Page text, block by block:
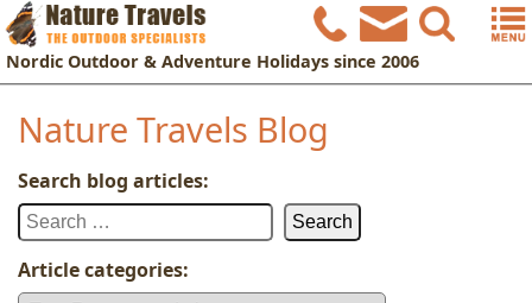
Nordic Outdoor & Adventure Holidays since 2006
Nature Travels Blog
Search blog articles:
Search
Article categories: